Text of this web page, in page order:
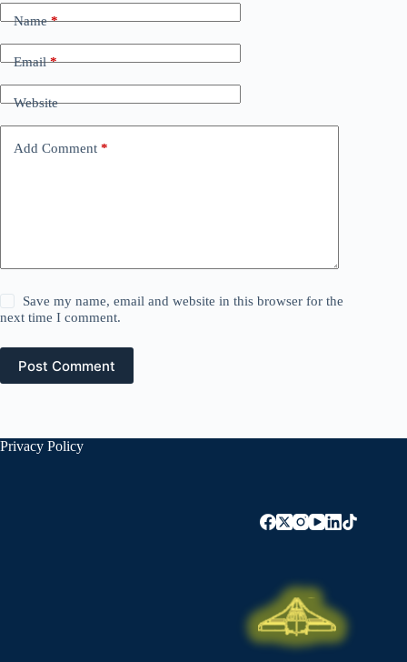
Name*
Email*
Website
Add Comment *
Save my name, email and website in this browser for the
next time I comment.
Post Comment
Privacy Policy